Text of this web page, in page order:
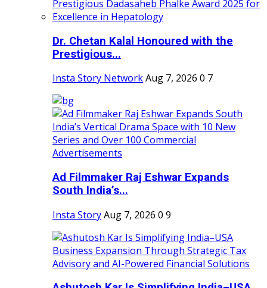
Dr. Chetan Kalal Honoured with the
Prestigious...
Insta Story NetworkAug 7, 2026 0 7
Ad Filmmaker Raj Eshwar Expands
South India’s...
Insta StoryAug 7, 2026 0 9